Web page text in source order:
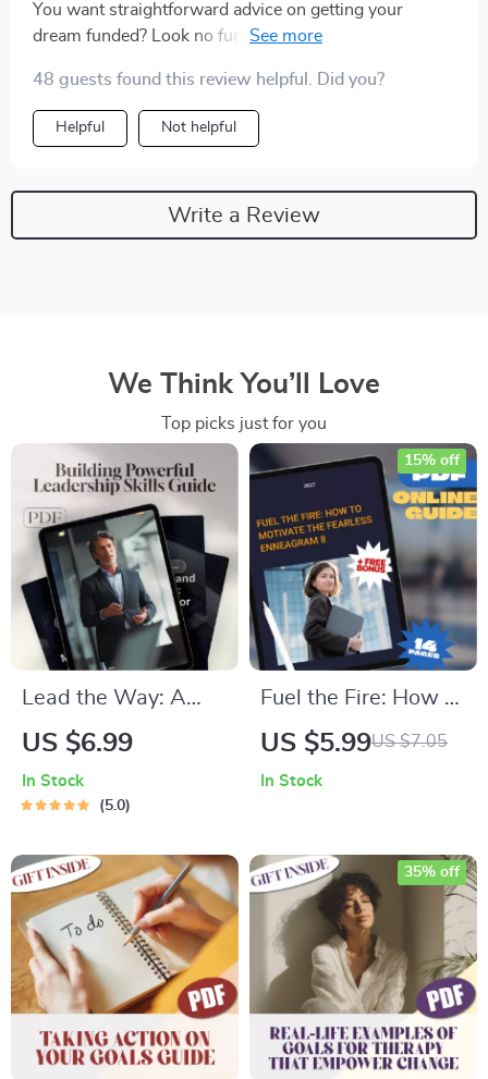
You want straightforward advice on getting your
dream funded? Look no further than these pages –
48 guests found this review helpful. Did you?
Helpful Not helpful
Write a Review
We Think You’ll Love
Top picks just for you
Lead the Way: A
Student’s Ultimate
Powerful Leadership
Improve Leadership
Skills as a Student |
Digital Download
PDF Guide, eBook,
Checklist
US $6.99
In Stock
5.0
Fuel the Fire: How to
Motivate the
Inspiring Enneagram
Type 8
US $5.99US $7.05
15% off
In Stock
35% off